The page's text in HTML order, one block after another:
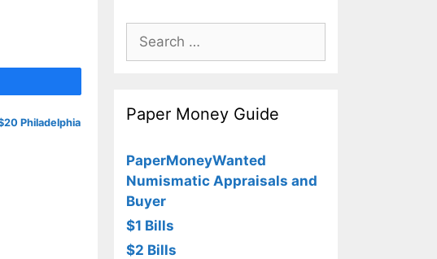
Philadelphia
Search
for:
Paper Money Guide
PaperMoneyWanted
Numismatic Appraisals and
Buyer
$1 Bills
$2 Bills